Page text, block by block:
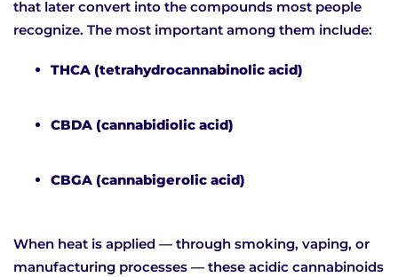
that later convert into the compounds most people
recognize. The most important among them include:
THCA (tetrahydrocannabinolic acid)
CBDA (cannabidiolic acid)
CBGA (cannabigerolic acid)
When heat is applied — through smoking, vaping, or
manufacturing processes — these acidic cannabinoids